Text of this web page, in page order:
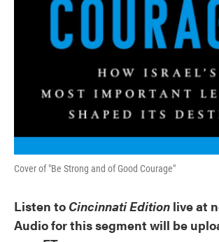
Cover of "Be Strong and of Good Courage"
Listen to Cincinnati Edition live at
Audio for this segment will be